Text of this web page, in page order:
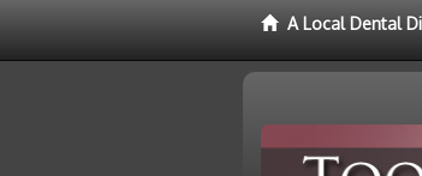
A Local Dental